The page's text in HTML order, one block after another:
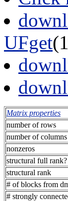
UFget
Matrix properties
number of rows
number of columns
nonzeros
structural full rank?
structural rank
# of blocks from
# strongly